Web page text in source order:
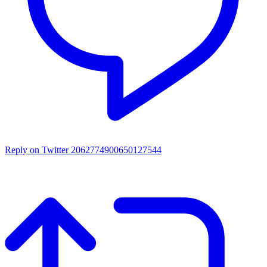
Reply on Twitter 2062774900650127544